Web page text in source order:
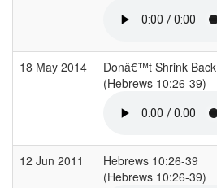
18 May 2014
Donâ€™t Shrink Back
(Hebrews 10:26-39)
12 Jun 2011
Hebrews 10:26-39
(Hebrews 10:26-39)